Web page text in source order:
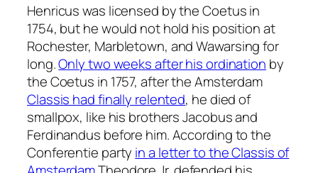
Henricus was licensed by the Coetus in
1754, but he would not hold his position at
Rochester, Marbletown, and Wawarsing for
long.Only two weeks after his ordination by
the Coetus in 1757, after the Amsterdam
Classis had finally relented, he died of
smallpox, like his brothers Jacobus and
Ferdinandus before him. According to the
Conferentie party in a letter to the Classis of